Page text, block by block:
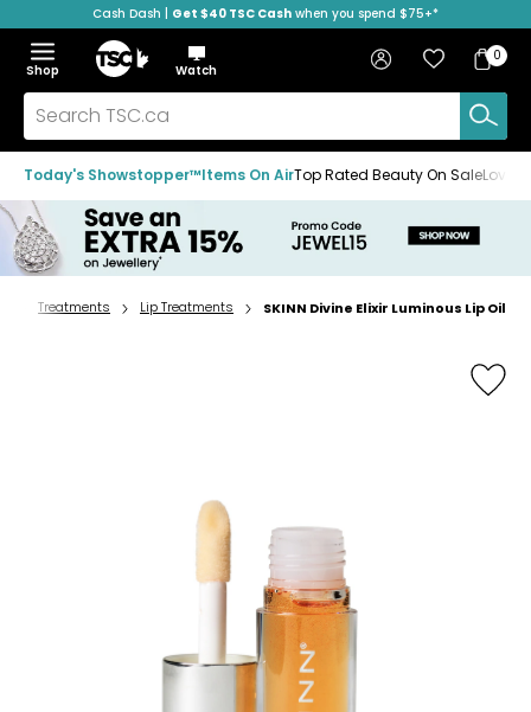
to
navigation
menu
to
main
content
to
footer
Cash Dash | Get $40 TSC Cash when you spend $75+*
Menu
Show
the
menu
Hide
the
menu
Shop
Home
Watch
Search
TSC.ca
Sign in Favourites
Bag
Bag
0
Today's Showstopper™Items On AirTop Rated Beauty On Sale
Home
Treatments Lip Treatments SKINN Divine Elixir Luminous Lip Oil